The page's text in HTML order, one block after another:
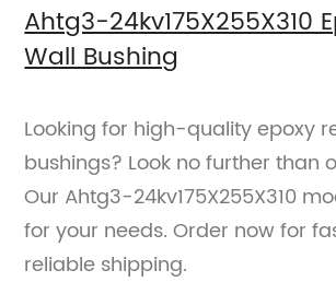
Ahtg3-24kv175X255X310
Wall Bushing
Looking for high-quality epoxy
bushings? Look no further than
Our Ahtg3-24kv175X255X310
for your needs. Order now for
reliable shipping.